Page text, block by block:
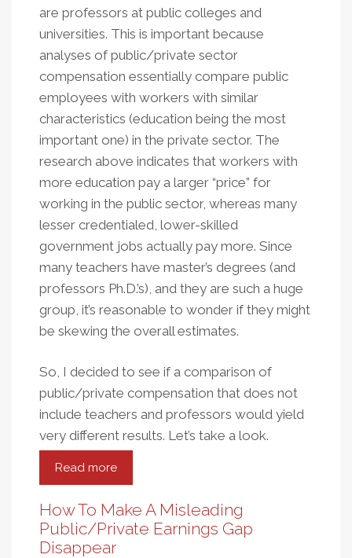
are professors at public colleges and
universities. This is important because
analyses of public/private sector
compensation essentially compare public
employees with workers with similar
characteristics (education being the most
important one) in the private sector. The
research above indicates that workers with
more education pay a larger “price” for
working in the public sector, whereas many
lesser credentialed, lower-skilled
government jobs actually pay more. Since
many teachers have master’s degrees (and
professors Ph.D.’s), and they are such a huge
group, it’s reasonable to wonder if they might
be skewing the overall estimates.
So, I decided to see if a comparison of
public/private compensation that does not
include teachers and professors would yield
very different results. Let’s take a look.
Read more
Are
Teachers
Driving
How To Make A Misleading
Public/Private Earnings Gap
Disappear